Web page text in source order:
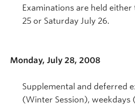
Examinations are held
25 or Saturday July 26.
Monday, July 28, 2008
Supplemental and deferred
(Winter Session), weekdays